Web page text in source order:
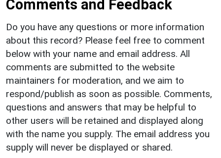
Comments and Feedback
Do you have any questions or more information
about this record? Please feel free to comment
below with your name and email address. All
comments are submitted to the website
maintainers for moderation, and we aim to
respond/publish as soon as possible. Comments,
questions and answers that may be helpful to
other users will be retained and displayed along
with the name you supply. The email address you
supply will never be displayed or shared.